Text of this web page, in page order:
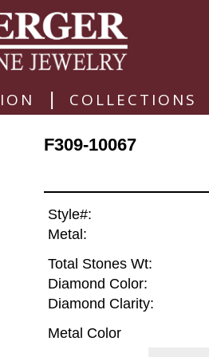
| COLLECTIONS
F309-10067
Style#:
Metal:
Total Stones Wt:
Diamond Color:
Diamond Clarity:
Metal Color